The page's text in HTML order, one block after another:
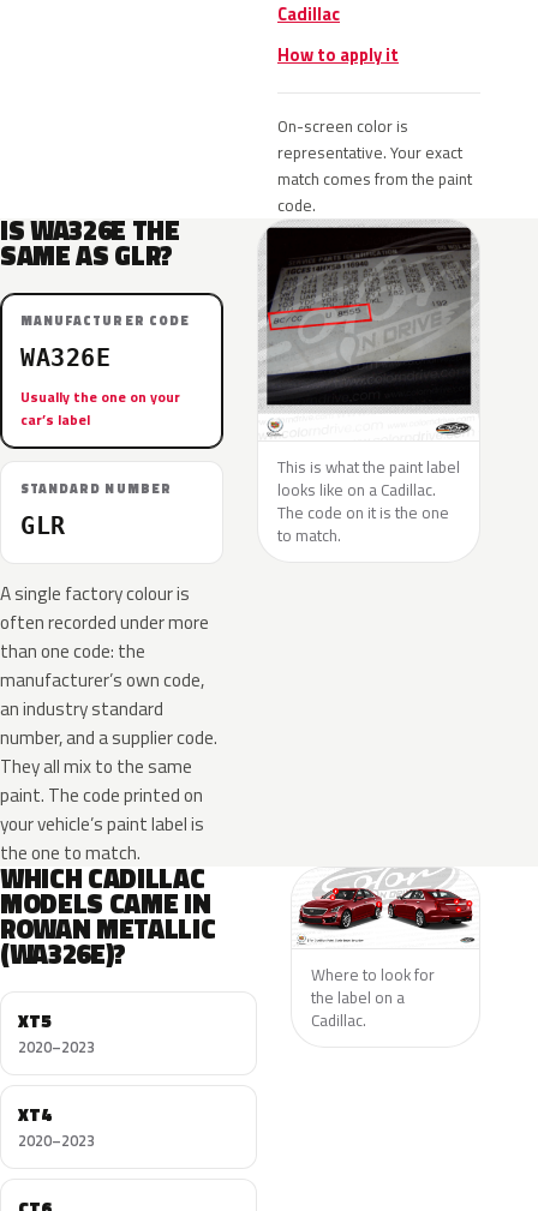
Cadillac
How to apply it
On-screen color is
representative. Your exact
match comes from the paint
code.
IS WA326E THE
SAME AS GLR?
MANUFACTURER CODE
WA326E
Usually the one on your
car’s label
STANDARD NUMBER
GLR
A single factory colour is
often recorded under more
than one code: the
manufacturer’s own code,
an industry standard
number, and a supplier code.
They all mix to the same
paint. The code printed on
your vehicle’s paint label is
the one to match.
This is what the paint label
looks like on a Cadillac.
The code on it is the one
to match.
WHICH CADILLAC
MODELS CAME IN
ROWAN METALLIC
(WA326E)?
XT5
2020–2023
XT4
2020–2023
Where to look for
the label on a
Cadillac.